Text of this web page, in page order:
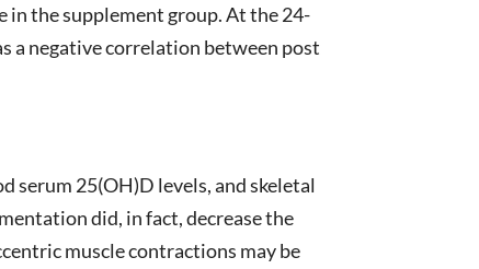
in the supplement group. At the 24-
a negative correlation between post
serum 25(OH)D levels, and skeletal
did, in fact, decrease the
muscle contractions may be